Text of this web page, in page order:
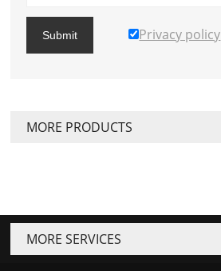
Submit Privacy policy
MORE PRODUCTS
MORE SERVICES